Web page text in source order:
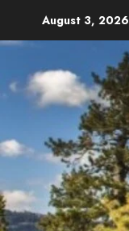
content
August 3, 2026